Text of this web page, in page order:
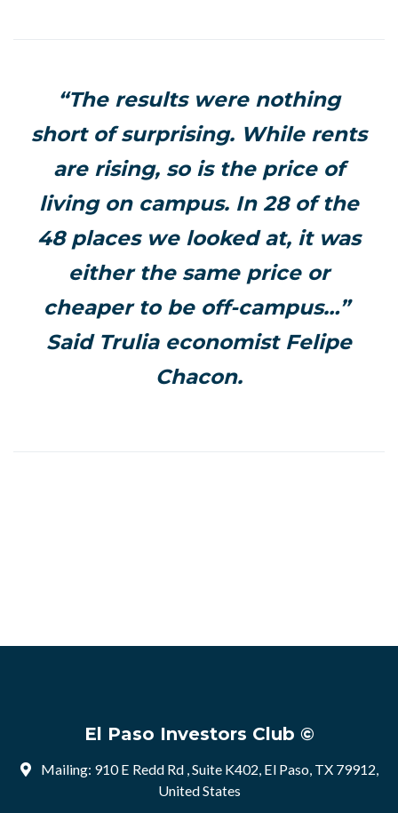
“The results were nothing
short of surprising. While rents
are rising, so is the price of
living on campus. In 28 of the
48 places we looked at, it was
either the same price or
cheaper to be off-campus…”
Said Trulia economist Felipe
Chacon.
El Paso Investors Club ©
Mailing: 910 E Redd Rd , Suite K402, El Paso, TX 79912,
United States